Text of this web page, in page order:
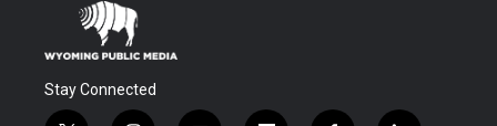
Stay Connected